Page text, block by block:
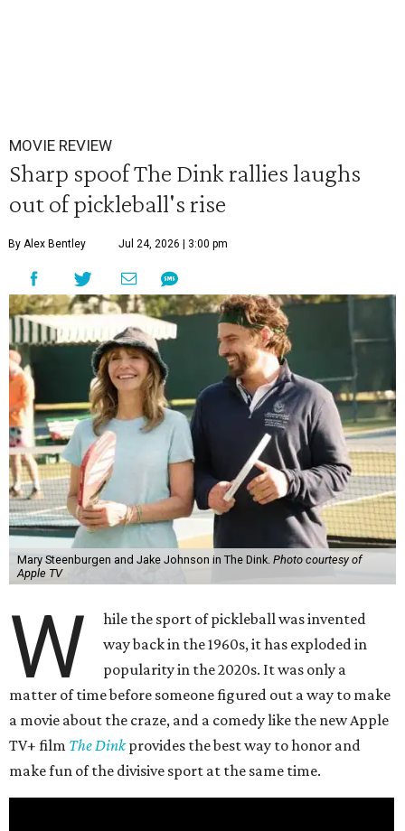
MOVIE REVIEW
Sharp spoof The Dink rallies laughs
out of pickleball's rise
By Alex Bentley Jul 24, 2026 | 3:00 pm
Mary Steenburgen and Jake Johnson in The Dink. Photo courtesy of
Apple TV
W
hile the sport of pickleball was invented
way back in the 1960s, it has exploded in
popularity in the 2020s. It was only a
matter of time before someone figured out a way to make
a movie about the craze, and a comedy like the new Apple
TV+ film The Dinkprovides the best way to honor and
make fun of the divisive sport at the same time.